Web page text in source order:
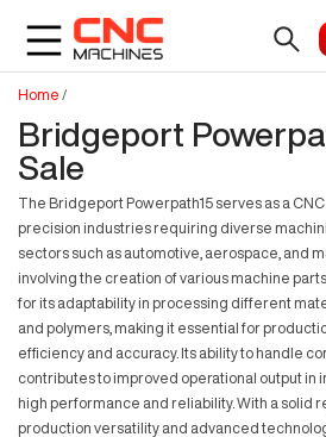
Home /
Bridgeport
Sale
The Bridgeport Powerpath15 serves as a
precision industries requiring diverse
sectors such as automotive, aerospace, and
involving the creation of various machine
for its adaptability in processing different
and polymers, making it essential for
efficiency and accuracy. Its ability to handle
contributes to improved operational output in
high performance and reliability. With a solid
production versatility and advanced